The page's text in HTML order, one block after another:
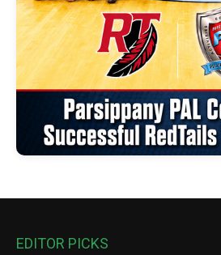
EDITOR PICKS